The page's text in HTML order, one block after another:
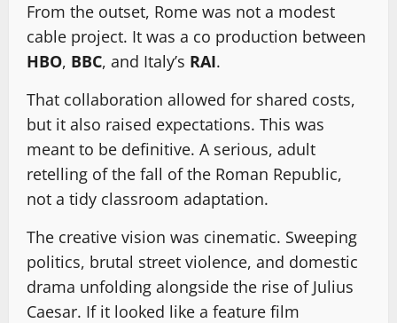
From the outset, Rome was not a modest
cable project. It was a co production between
HBO, BBC, and Italy’s RAI.
That collaboration allowed for shared costs,
but it also raised expectations. This was
meant to be definitive. A serious, adult
retelling of the fall of the Roman Republic,
not a tidy classroom adaptation.
The creative vision was cinematic. Sweeping
politics, brutal street violence, and domestic
drama unfolding alongside the rise of Julius
Caesar. If it looked like a feature film